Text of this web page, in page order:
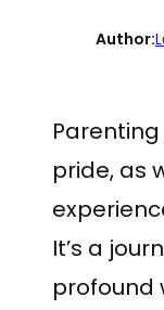
Author:
pride, as
It’s a
profound